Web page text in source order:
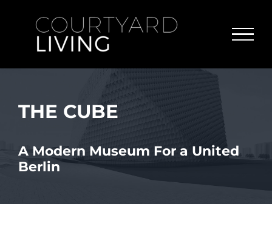
THE CUBE
A Modern Museum For a United
Berlin